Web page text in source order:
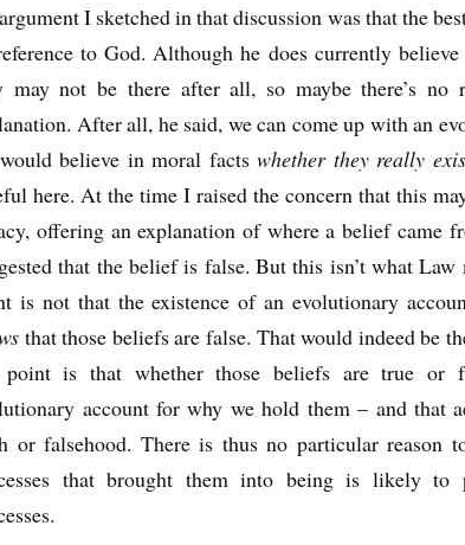
I sketched in that discussion was that the
to God. Although he does currently
may not be there after all, so maybe there’s no
After all, he said, we can come up with an
believe in moral factswhether they really
here. At the time I raised the concern that this
offering an explanation of where a belief came
that the belief is false. But this isn’t what Law
is not that the existence of an evolutionary
that those beliefs are false. That would indeed be
is that whether those beliefs are true or
account for why we hold them – and that
or falsehood. There is thus no particular reason
that brought them into being is likely to